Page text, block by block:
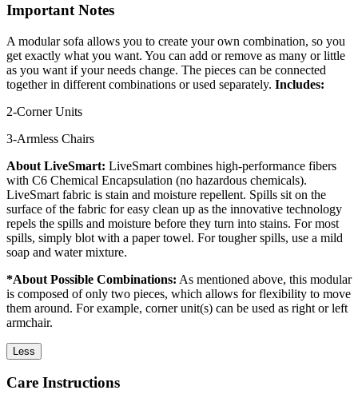
Important Notes
A modular sofa allows you to create your own combination, so you
get exactly what you want. You can add or remove as many or little
as you want if your needs change. The pieces can be connected
together in different combinations or used separately. Includes:
2-Corner Units
3-Armless Chairs
About LiveSmart: LiveSmart combines high-performance fibers
with C6 Chemical Encapsulation (no hazardous chemicals).
LiveSmart fabric is stain and moisture repellent. Spills sit on the
surface of the fabric for easy clean up as the innovative technology
repels the spills and moisture before they turn into stains. For most
spills, simply blot with a paper towel. For tougher spills, use a mild
soap and water mixture.
*About Possible Combinations: As mentioned above, this modular
is composed of only two pieces, which allows for flexibility to move
them around. For example, corner unit(s) can be used as right or left
armchair.
Less
Care Instructions